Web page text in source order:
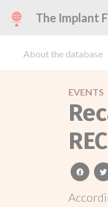
The Implant
About the database
EVENTS